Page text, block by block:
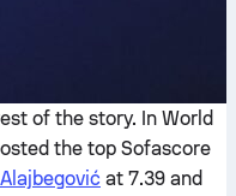
of the story. In World
the top Sofascore
at 7.39 and